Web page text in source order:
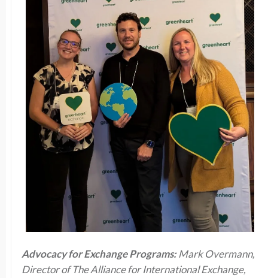
Advocacy for Exchange Programs:Mark Overmann,
Director of The Alliance for International Exchange,